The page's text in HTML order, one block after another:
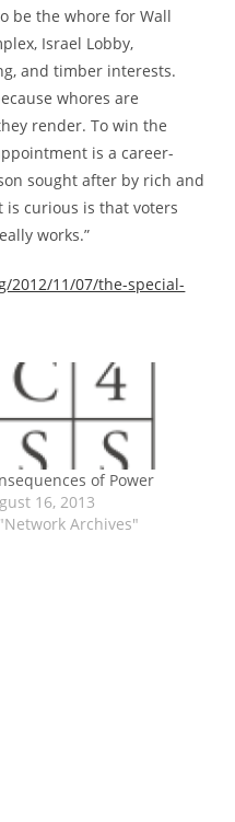
be the whore for Wall
Israel Lobby,
and timber interests.
whores are
render. To win the
is a career-
sought after by rich and
curious is that voters
works.”
2012/11/07/the-special-
of Power
16, 2013
Archives"